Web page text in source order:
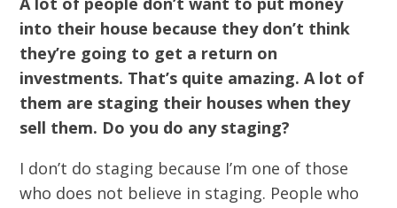
into their house because they don’t think
they’re going to get a return on
investments. That’s quite amazing. A lot of
them are staging their houses when they
sell them. Do you do any staging?
I don’t do staging because I’m one of those
who does not believe in staging. People who